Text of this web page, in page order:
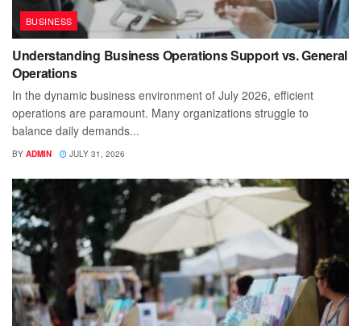
BUSINESS
Understanding Business Operations Support vs. General
Operations
In the dynamic business environment of July 2026, efficient
operations are paramount. Many organizations struggle to
balance daily demands...
BY ADMIN JULY 31, 2026